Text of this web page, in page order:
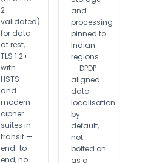
2
validated)
for data
at rest,
TLS 1.2+
with
HSTS
and
modern
cipher
suites in
transit —
end-to-
end, no
and
processing
pinned to
Indian
regions
— DPDP-
aligned
data
localisation
by
default,
not
bolted on
as a